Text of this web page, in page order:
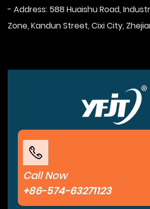
- Address: 588 Huaishu Road,
Zone, Kandun Street, Cixi City,
Call Now
+86-574-63271123